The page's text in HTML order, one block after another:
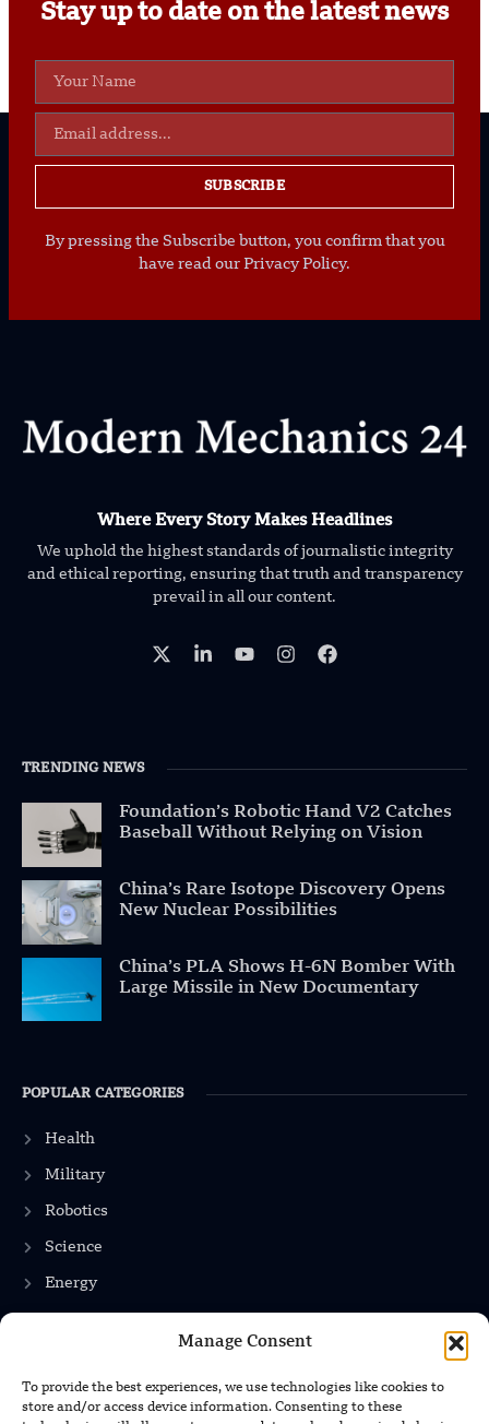
Manage Consent
To provide the best experiences, we use technologies like cookies to
store and/or access device information. Consenting to these
Stay up to date on the latest news
SUBSCRIBE
By pressing the Subscribe button, you confirm that you
have read our Privacy Policy.
Where Every Story Makes Headlines
We uphold the highest standards of journalistic integrity
and ethical reporting, ensuring that truth and transparency
prevail in all our content.
TRENDING NEWS
Foundation’s Robotic Hand V2 Catches
Baseball Without Relying on Vision
China’s Rare Isotope Discovery Opens
New Nuclear Possibilities
China’s PLA Shows H-6N Bomber With
Large Missile in New Documentary
POPULAR CATEGORIES
Health
Military
Robotics
Science
Energy
Privacy Policy